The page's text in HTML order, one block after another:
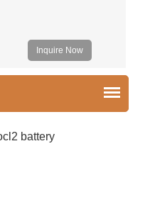
Inquire Now
battery